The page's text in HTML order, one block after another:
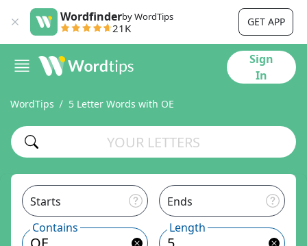
Wordfinderby WordTips
21K GET APP
Sign
In
WordTips 5 Letter Words with OE
Starts
Ends
Contains
Length